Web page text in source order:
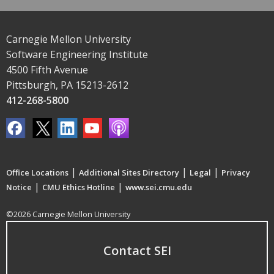
Carnegie Mellon University
Software Engineering Institute
4500 Fifth Avenue
Pittsburgh, PA 15213-2612
412-268-5800
Office Locations | Additional Sites Directory | Legal | Privacy
Notice | CMU Ethics Hotline | www.sei.cmu.edu
©2026 Carnegie Mellon University
Contact SEI